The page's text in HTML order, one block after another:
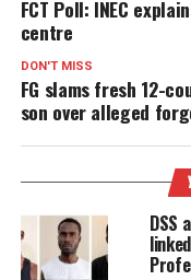
FCT Poll: INEC
centre
DON'T MISS
FG slams fresh 12-
son over alleged
DSS